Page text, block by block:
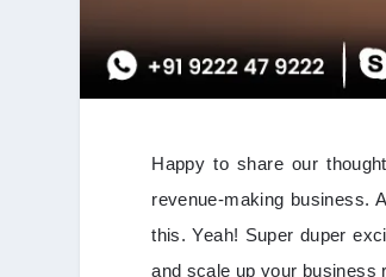
Happy to share our
revenue-making business.
this. Yeah! Super duper
and scale up your business